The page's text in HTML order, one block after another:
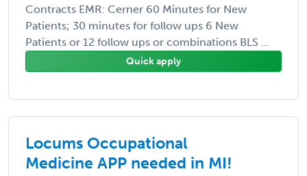
Contracts EMR: Cerner 60 Minutes for New
Patients; 30 minutes for follow ups 6 New
Patients or 12 follow ups or combinations BLS ...
Quick apply
Locums Occupational
Medicine APP needed in MI!